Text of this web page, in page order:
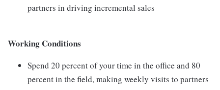
partners in driving incremental sales
Working Conditions
Spend 20 percent of your time in the office and 80
percent in the field, making weekly visits to partners